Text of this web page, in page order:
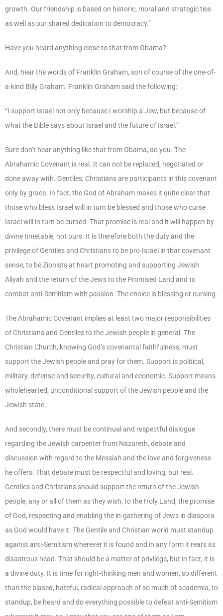
growth. Our friendship is based on historic, moral and strategic ties
as well as our shared dedication to democracy.”
Have you heard anything close to that from Obama?
And, hear the words of Franklin Graham, son of course of the one-of-
a-kind Billy Graham. Franklin Graham said the following:
“I support Israel not only because I worship a Jew, but because of
what the Bible says about Israel and the future of Israel.”
Sure don’t hear anything like that from Obama, do you. The
Abrahamic Covenant is real. It can not be replaced, negotiated or
done away with. Gentiles, Christians are participants in this covenant
only by grace. In fact, the God of Abraham makes it quite clear that
those who bless Israel will in turn be blessed and those who curse
Israel will in turn be cursed. That promise is real and it will happen by
divine timetable, not ours. It is therefore both the duty and the
privilege of Gentiles and Christians to be pro-Israel in that covenant
sense, to be Zionists at heart promoting and supporting Jewish
Aliyah and the return of the Jews to the Promised Land and to
combat anti-Semitism with passion. The choice is blessing or cursing.
The Abrahamic Covenant implies at least two major responsibilities
of Christians and Gentiles to the Jewish people in general. The
Christian Church, knowing God’s covenantal faithfulness, must
support the Jewish people and pray for them. Support is political,
military, defense and security, cultural and economic. Support means
wholehearted, unconditional support of the Jewish people and the
Jewish state.
And secondly, there must be continual and respectful dialogue
regarding the Jewish carpenter from Nazareth, debate and
discussion with regard to the Messiah and the love and forgiveness
he offers. That debate must be respectful and loving, but real.
Gentiles and Christians should support the return of the Jewish
people, any or all of them as they wish, to the Holy Land, the promise
of God, respecting and enabling the in-gathering of Jews in diaspora
as God would have it. The Gentile and Christian world must standup
against anti-Semitism wherever it is found and in any form it rears its
disastrous head. That should be a matter of privilege, but in fact, it is
a divine duty. It is time for right-thinking men and women, so different
than the biased, hateful, radical approach of so much of academia, to
standup, be heard and do everything possible to defeat anti-Semitism